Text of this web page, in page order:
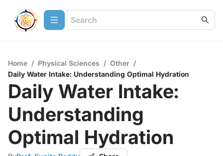
Home / Physical Sciences / Other /
Daily Water Intake: Understanding Optimal Hydration
Daily Water Intake:
Understanding
Optimal Hydration